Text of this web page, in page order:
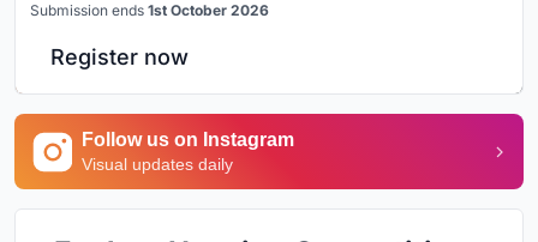
Submission ends 1st October 2026
Register now
Follow us on Instagram
Visual updates daily